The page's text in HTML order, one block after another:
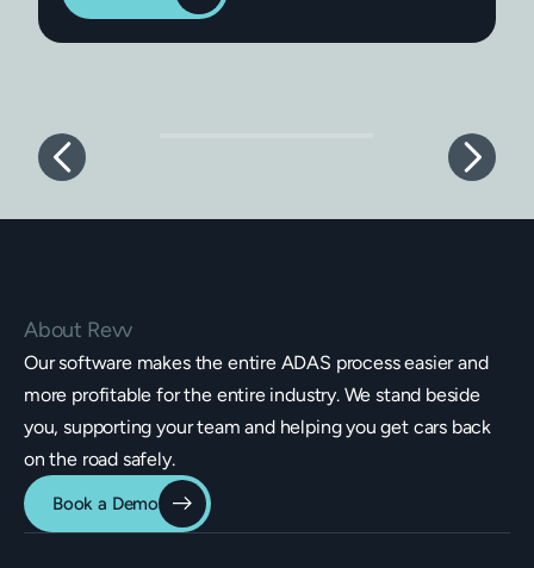
About Revv
Our software makes the entire ADAS process easier and
more profitable for the entire industry. We stand beside
you, supporting your team and helping you get cars back
on the road safely.
Book a Demo